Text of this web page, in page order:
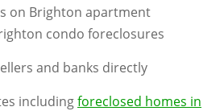
on Brighton apartment
condo foreclosures
and banks directly
includingforeclosed homes in